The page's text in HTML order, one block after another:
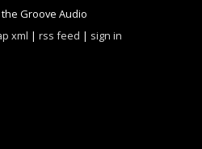
Groove Audio
xml | rss feed | sign in